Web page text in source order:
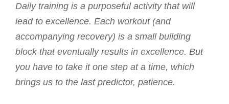
Daily training is a purposeful activity that will
lead to excellence. Each workout (and
accompanying recovery) is a small building
block that eventually results in excellence. But
you have to take it one step at a time, which
brings us to the last predictor, patience.